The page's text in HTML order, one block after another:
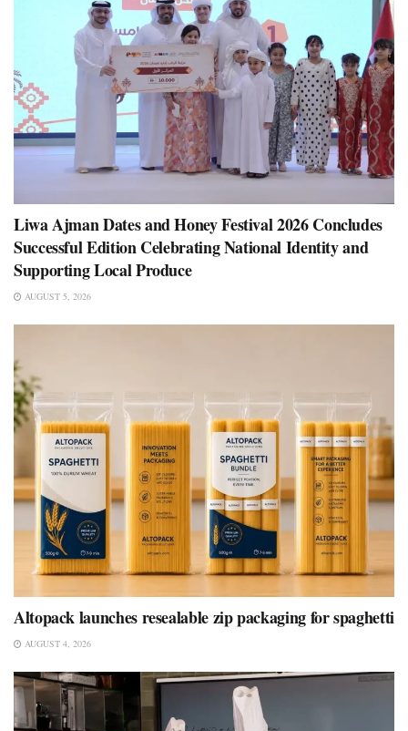
Liwa Ajman Dates and Honey Festival 2026 Concludes
Successful Edition Celebrating National Identity and
Supporting Local Produce
AUGUST 5, 2026
Altopack launches resealable zip packaging for spaghetti
AUGUST 4, 2026